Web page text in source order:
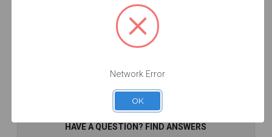
52.007
$53.00
Add to Cart
DESCRIPTION
HAVE A QUESTION? FIND ANSWERS
Network Error
OK